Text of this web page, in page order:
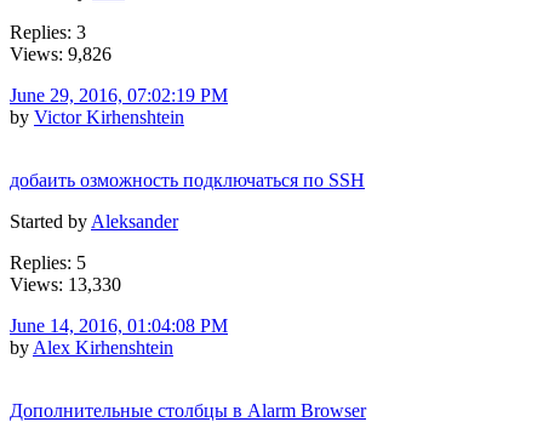
Replies: 3
Views: 9,826
June 29, 2016, 07:02:19 PM
by Victor Kirhenshtein
добаить озможность подключаться по SSH
Started by Aleksander
Replies: 5
Views: 13,330
June 14, 2016, 01:04:08 PM
by Alex Kirhenshtein
Дополнительные столбцы в Alarm Browser